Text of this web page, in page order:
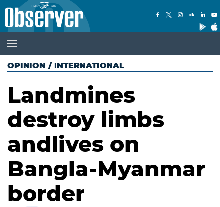
OPINION / INTERNATIONAL
Landmines
destroy limbs
andlives on
Bangla-Myanmar
border